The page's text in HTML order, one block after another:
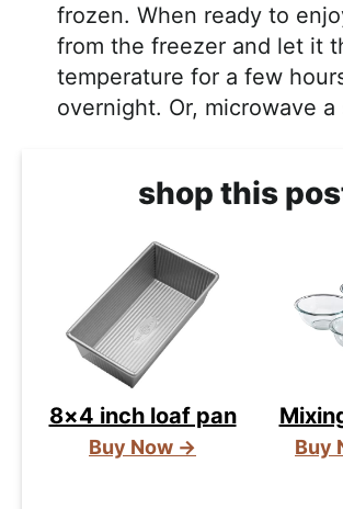
frozen. When ready to
from the freezer and let it
temperature for a few
overnight. Or, microwave a
shop this
8×4 inch loaf pan
Buy Now → Buy